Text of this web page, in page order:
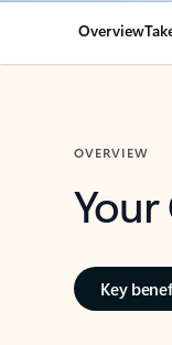
Overview
OVERVIEW
Key